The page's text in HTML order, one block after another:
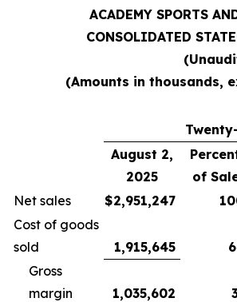
ACADEMY SPORTS
CONSOLIDATED
(Amounts in thousands,
August 2,
2025
of
Net sales
$2,951,247
Cost of goods
sold
1,915,645
Gross
margin
1,035,602